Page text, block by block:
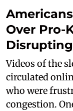
Over Pro-
Videos of the
circulated
who were
congestion.